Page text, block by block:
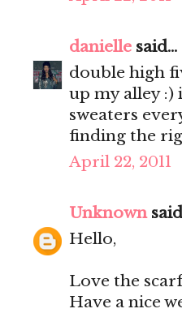
danielle said...
double high
up my alley :)
sweaters
finding the
April 22, 2011
Unknown
Hello,
Love the
Have a nice